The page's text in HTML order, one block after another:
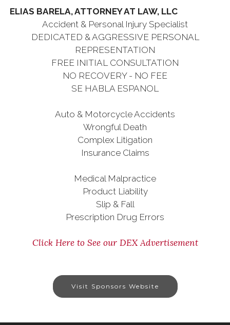
ELIAS BARELA, ATTORNEY AT LAW, LLC
Accident & Personal Injury Specialist
DEDICATED & AGGRESSIVE PERSONAL
REPRESENTATION
FREE INITIAL CONSULTATION
NO RECOVERY - NO FEE
SE HABLA ESPANOL
Auto & Motorcycle Accidents
Wrongful Death
Complex Litigation
Insurance Claims
Medical Malpractice
Product Liability
Slip & Fall
Prescription Drug Errors
Click Here to See our DEX Advertisement
Visit Sponsors Website